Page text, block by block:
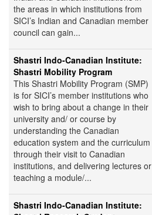
the areas in which institutions from
SICI’s Indian and Canadian member
council can gain...
Shastri Indo-Canadian Institute:
Shastri Mobility Program
This Shastri Mobility Program (SMP)
is for SICI’s member institutions who
wish to bring about a change in their
university and/ or course by
understanding the Canadian
education system and the curriculum
through their visit to Canadian
institutions, and delivering lectures or
teaching a module/...
Shastri Indo-Canadian Institute: